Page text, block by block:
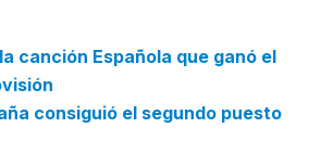
canción Española que ganó el
consiguió el segundo puesto